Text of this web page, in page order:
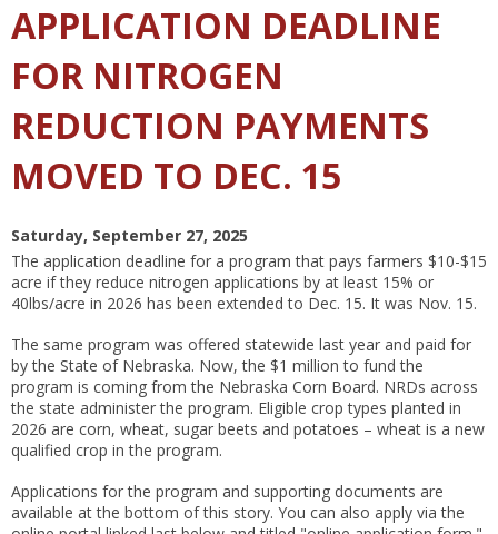
APPLICATION DEADLINE
FOR NITROGEN
REDUCTION PAYMENTS
MOVED TO DEC. 15
Saturday, September 27, 2025
The application deadline for a program that pays farmers $10-$15
acre if they reduce nitrogen applications by at least 15% or
40lbs/acre in 2026 has been extended to Dec. 15. It was Nov. 15.
The same program was offered statewide last year and paid for
by the State of Nebraska. Now, the $1 million to fund the
program is coming from the Nebraska Corn Board. NRDs across
the state administer the program. Eligible crop types planted in
2026 are corn, wheat, sugar beets and potatoes – wheat is a new
qualified crop in the program.
Applications for the program and supporting documents are
available at the bottom of this story. You can also apply via the